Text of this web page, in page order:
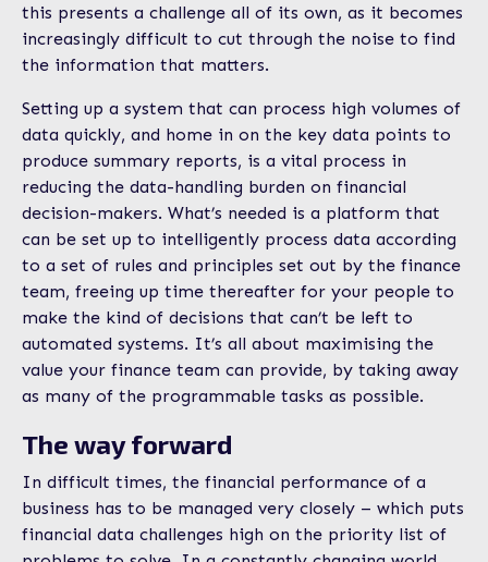
this presents a challenge all of its own, as it becomes
increasingly difficult to cut through the noise to find
the information that matters.
Setting up a system that can process high volumes of
data quickly, and home in on the key data points to
produce summary reports, is a vital process in
reducing the data-handling burden on financial
decision-makers. What’s needed is a platform that
can be set up to intelligently process data according
to a set of rules and principles set out by the finance
team, freeing up time thereafter for your people to
make the kind of decisions that can’t be left to
automated systems. It’s all about maximising the
value your finance team can provide, by taking away
as many of the programmable tasks as possible.
The way forward
In difficult times, the financial performance of a
business has to be managed very closely – which puts
financial data challenges high on the priority list of